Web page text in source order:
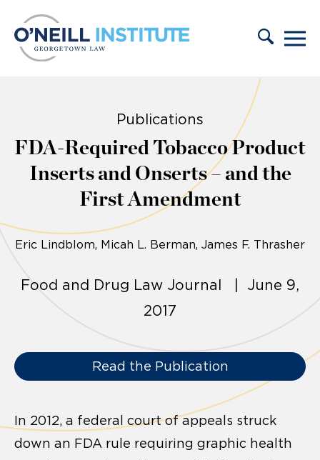
Publications
FDA-Required Tobacco Product
Inserts and Onserts – and the
First Amendment
Eric Lindblom Micah L. Berman, James F. Thrasher
Food and Drug Law Journal | June 9,
2017
Read the Publication
In 2012, a federal court of appeals struck
down an FDA rule requiring graphic health